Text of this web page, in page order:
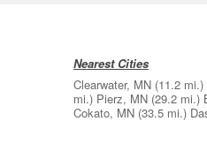
Nearest Cities
Clearwater, MN (11.2 mi.)
mi.) Pierz, MN (29.2 mi.)
Cokato, MN (33.5 mi.)